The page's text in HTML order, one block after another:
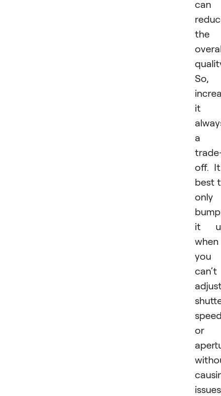
can
the
So,
it
a
off.
best
only
bump
it
when
you
can’t
or
issues